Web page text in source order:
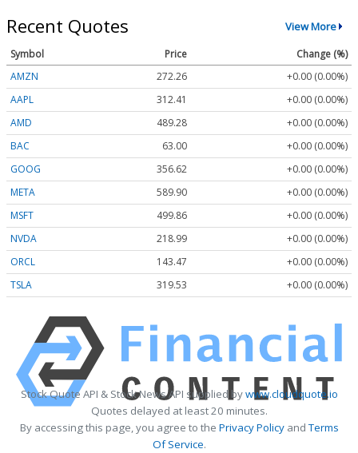
Recent Quotes View More
Symbol Price
Change (%)
AMZN
272.26
+0.00 (0.00%)
AAPL
312.41
+0.00 (0.00%)
AMD
489.28
+0.00 (0.00%)
BAC
63.00
+0.00 (0.00%)
GOOG
356.62
+0.00 (0.00%)
META
589.90
+0.00 (0.00%)
MSFT
499.86
+0.00 (0.00%)
NVDA
218.99
+0.00 (0.00%)
ORCL
143.47
+0.00 (0.00%)
TSLA
319.53 +0.00 (0.00%)
Stock Quote API & Stock News API supplied bywww.cloudquote.io
Quotes delayed at least 20 minutes.
By accessing this page, you agree to the Privacy PolicyandTerms
Of Service.